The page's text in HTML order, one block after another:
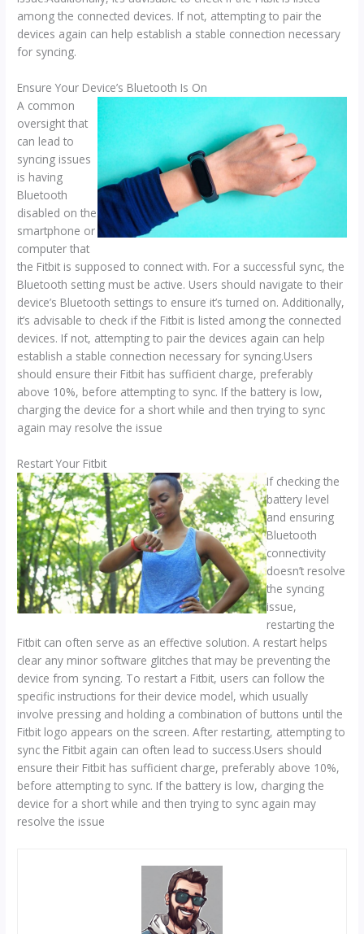
among the connected devices. If not, attempting to pair the
devices again can help establish a stable connection necessary
for syncing.
Ensure Your Device’s Bluetooth Is On
A common
oversight that
can lead to
syncing issues
is having
Bluetooth
disabled on the
smartphone or
computer that
the Fitbit is supposed to connect with. For a successful sync, the
Bluetooth setting must be active. Users should navigate to their
device’s Bluetooth settings to ensure it’s turned on. Additionally,
it’s advisable to check if the Fitbit is listed among the connected
devices. If not, attempting to pair the devices again can help
establish a stable connection necessary for syncing.Users
should ensure their Fitbit has sufficient charge, preferably
above 10%, before attempting to sync. If the battery is low,
charging the device for a short while and then trying to sync
again may resolve the issue
Restart Your Fitbit
If checking the
battery level
and ensuring
Bluetooth
connectivity
doesn’t resolve
the syncing
issue,
restarting the
Fitbit can often serve as an effective solution. A restart helps
clear any minor software glitches that may be preventing the
device from syncing. To restart a Fitbit, users can follow the
specific instructions for their device model, which usually
involve pressing and holding a combination of buttons until the
Fitbit logo appears on the screen. After restarting, attempting to
sync the Fitbit again can often lead to success.Users should
ensure their Fitbit has sufficient charge, preferably above 10%,
before attempting to sync. If the battery is low, charging the
device for a short while and then trying to sync again may
resolve the issue